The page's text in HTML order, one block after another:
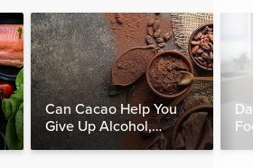
Can Cacao Help You
Give Up Alcohol,
Caffeine & Other